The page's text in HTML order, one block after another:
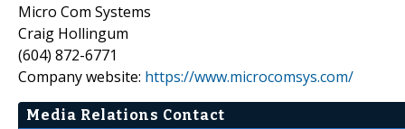
Micro Com Systems
Craig Hollingum
(604) 872-6771
Company website: https://www.microcomsys.com/
Media Relations Contact